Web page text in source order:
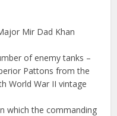
Mir Dad Khan
of enemy tanks –
Pattons from the
World War II vintage
which the commanding